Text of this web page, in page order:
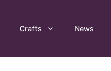
Crafts News